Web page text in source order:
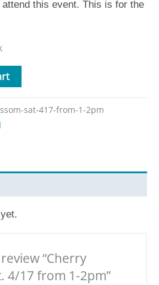
this event. This is for the
sat-417-from-1-2pm
“Cherry
4/17 from 1-2pm”